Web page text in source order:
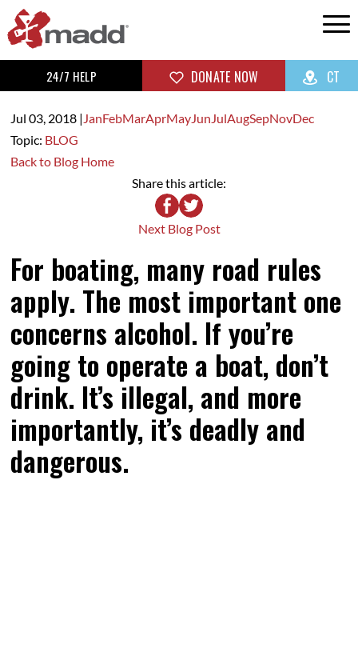
24/7 HELP DONATE NOW CT
Jul 03, 2018| JanFebMarAprMayJunJulAugSepNovDec
Topic: BLOG
Back to Blog Home
Share this article:
Next Blog Post
For boating, many road rules
apply. The most important one
concerns alcohol. If you’re
going to operate a boat, don’t
drink. It’s illegal, and more
importantly, it’s deadly and
dangerous.